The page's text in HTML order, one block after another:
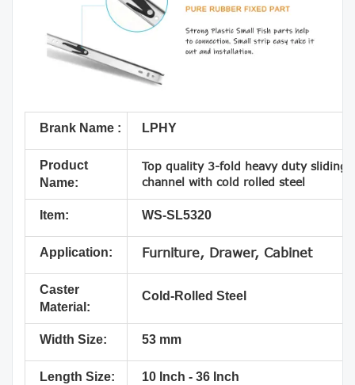
Brank Name : LPHY
Product
Name:
Top quality 3-fold heavy duty sliding
channel with cold rolled steel
Item: WS-SL5320
Application: Furniture, Drawer, Cabinet
Caster
Material:
Cold-Rolled Steel
Width Size: 53 mm
Length Size: 10 Inch - 36 Inch